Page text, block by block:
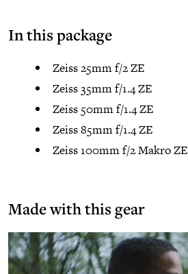
In this package
Zeiss 25mm f/2 ZE
Zeiss 35mm f/1.4 ZE
Zeiss 50mm f/1.4 ZE
Zeiss 85mm f/1.4 ZE
Zeiss 100mm f/2 Makro ZE
Made with this gear